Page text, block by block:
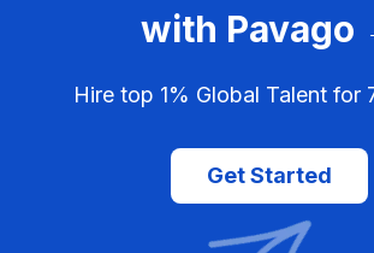
with Pavago
Hire top 1% Global Talent for
Get Started